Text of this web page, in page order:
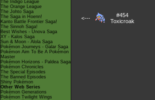
The Indigo League
The Orange League
The Johto Saga
The Saga in Hoenn!
Kanto Battle Frontier Saga!
The Sinnoh Saga!
Best Wishes - Unova Saga
XY - Kalos Saga
Sun & Moon - Alola Saga
Pokémon Journeys - Galar Saga
Pokémon Aim To Be A Pokémon
Master
Pokémon Horizons - Paldea Saga
Pokémon Chronicles
The Special Episodes
The Banned Episodes
Shiny Pokémon
Other Web Series
Pokémon Generations
Pokémon Twilight Wings
<---
#454
Toxicroak